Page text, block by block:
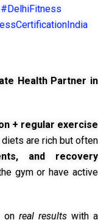
Health Partner in
+ regular exercise
are rich but often
and recovery
gym or have active
on real results with a